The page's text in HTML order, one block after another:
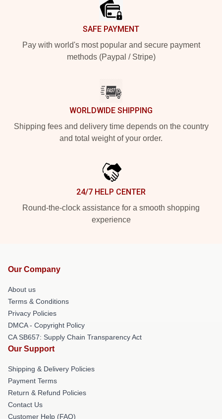
SAFE PAYMENT
Pay with world's most popular and secure payment
methods (Paypal / Stripe)
WORLDWIDE SHIPPING
Shipping fees and delivery time depends on the country
and total weight of your order.
24/7 HELP CENTER
Round-the-clock assistance for a smooth shopping
experience
Our Company
About us
Terms & Conditions
Privacy Policies
DMCA - Copyright Policy
CA SB657: Supply Chain Transparency Act
Our Support
Shipping & Delivery Policies
Payment Terms
Return & Refund Policies
Contact Us
Customer Help (FAQ)